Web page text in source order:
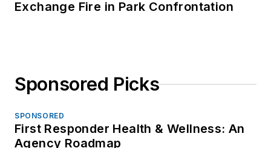
Exchange Fire in Park Confrontation
Sponsored Picks
SPONSORED
First Responder Health & Wellness: An
Agency Roadmap